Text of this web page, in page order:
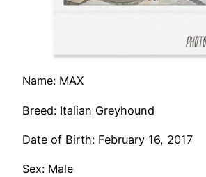
Name: MAX
Breed: Italian Greyhound
Date of Birth: February 16, 2017
Sex: Male